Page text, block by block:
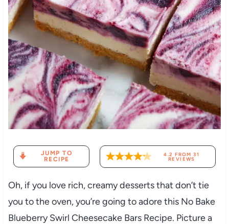
JUMP TO
RECIPE
4.2 FROM31
REVIEWS
Oh, if you love rich, creamy desserts that don’t tie
you to the oven, you’re going to adore this No Bake
Blueberry Swirl Cheesecake Bars Recipe. Picture a